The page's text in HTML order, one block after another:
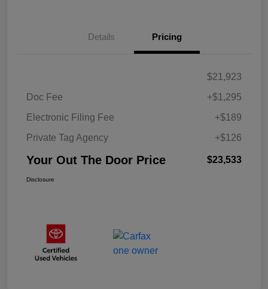
Details Pricing
$21,923
Doc Fee
+$1,295
Electronic Filing Fee
+$189
Private Tag Agency
+$126
Your Out The Door Price $23,533
Disclosure